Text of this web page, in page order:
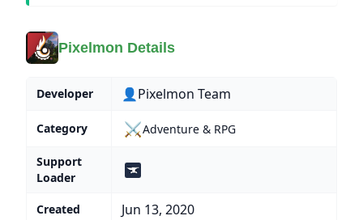
Pixelmon Details
Developer 👤Pixelmon Team
Category ⚔️Adventure & RPG
Support
Loader
Created Jun 13, 2020